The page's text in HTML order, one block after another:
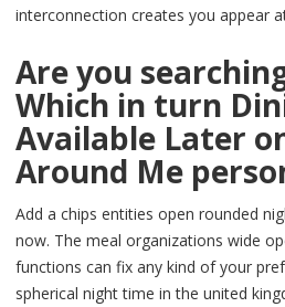
interconnection creates you appear
Are you
Which in turn
Available Later
Around Me
Add a chips entities open rounded
now. The meal organizations wide
functions can fix any kind of your
spherical night time in the united